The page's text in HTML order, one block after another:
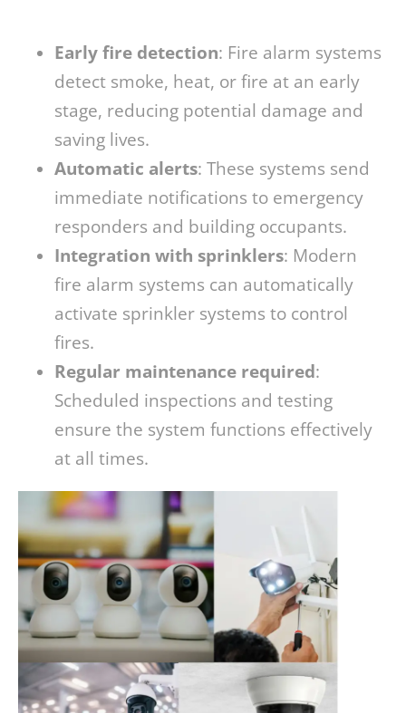
Early fire detection: Fire alarm systems
detect smoke, heat, or fire at an early
stage, reducing potential damage and
saving lives.
Automatic alerts: These systems send
immediate notifications to emergency
responders and building occupants.
Integration with sprinklers: Modern
fire alarm systems can automatically
activate sprinkler systems to control
fires.
Regular maintenance required:
Scheduled inspections and testing
ensure the system functions effectively
at all times.